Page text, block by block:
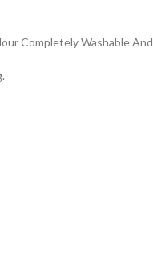
Completely Washable